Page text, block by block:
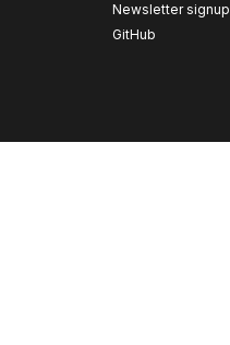
Newsletter signup
GitHub